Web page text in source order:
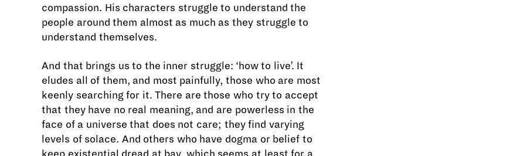
compassion. His characters struggle to understand the
people around them almost as much as they struggle to
understand themselves.
And that brings us to the inner struggle: ‘how to live’. It
eludes all of them, and most painfully, those who are most
keenly searching for it. There are those who try to accept
that they have no real meaning, and are powerless in the
face of a universe that does not care; they find varying
levels of solace. And others who have dogma or belief to